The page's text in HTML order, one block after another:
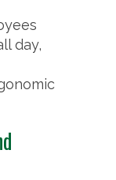
day,